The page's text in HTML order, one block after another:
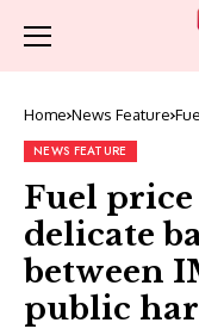
Home News Feature
NEWS FEATURE
Fuel price
delicate
between
public